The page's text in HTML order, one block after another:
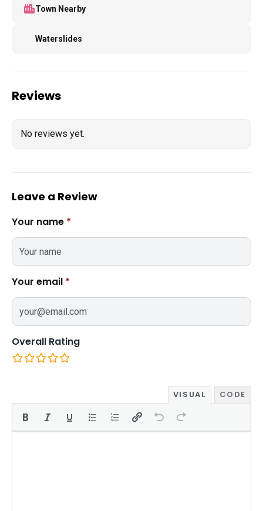
Town Nearby
Waterslides
Reviews
No reviews yet.
Leave a Review
Your name *
Your email *
Overall Rating
VISUAL CODE